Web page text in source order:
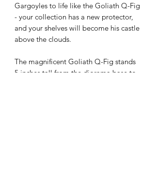
Gargoyles to life like the Goliath Q-Fig
- your collection has a new protector,
and your shelves will become his castle
above the clouds.
The magnificent Goliath Q-Fig stands
5 inches tall from the diorama base to